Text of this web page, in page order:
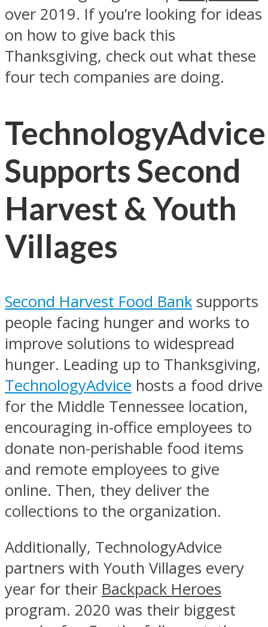
over 2019. If you’re looking for ideas
on how to give back this
Thanksgiving, check out what these
four tech companies are doing.
TechnologyAdvice
Supports Second
Harvest & Youth
Villages
Second Harvest Food Bank supports
people facing hunger and works to
improve solutions to widespread
hunger. Leading up to Thanksgiving,
TechnologyAdvice hosts a food drive
for the Middle Tennessee location,
encouraging in-office employees to
donate non-perishable food items
and remote employees to give
online. Then, they deliver the
collections to the organization.
Additionally, TechnologyAdvice
partners with Youth Villages every
year for their Backpack Heroes
program. 2020 was their biggest